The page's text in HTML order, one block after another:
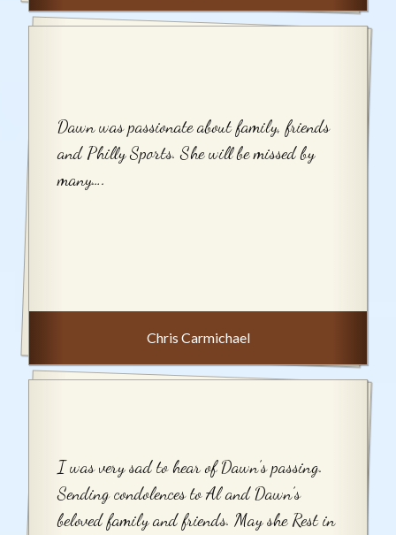
Dawn was passionate about family, friends
and Philly Sports. She will be missed by
many….
Chris Carmichael
I was very sad to hear of Dawn’s passing.
Sending condolences to Al and Dawn’s
beloved family and friends. May she Rest in